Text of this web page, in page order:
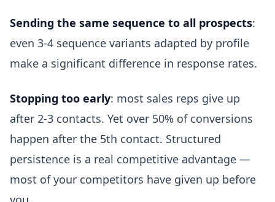
Sending the same sequence to all prospects:
even 3-4 sequence variants adapted by profile
make a significant difference in response rates.
Stopping too early: most sales reps give up
after 2-3 contacts. Yet over 50% of conversions
happen after the 5th contact. Structured
persistence is a real competitive advantage —
most of your competitors have given up before